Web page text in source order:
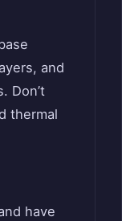
and
Don’t
thermal
have